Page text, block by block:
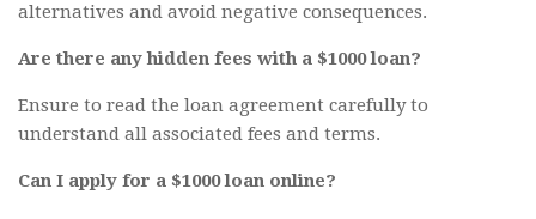
alternatives and avoid negative consequences.
Are there any hidden fees with a $1000 loan?
Ensure to read the loan agreement carefully to
understand all associated fees and terms.
Can I apply for a $1000 loan online?